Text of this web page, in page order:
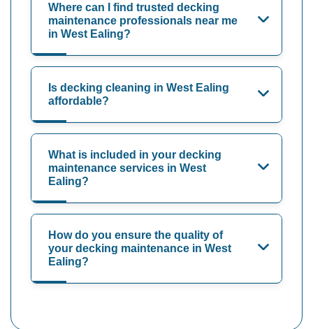
Where can I find trusted decking
maintenance professionals near me
in West Ealing?
Is decking cleaning in West Ealing
affordable?
What is included in your decking
maintenance services in West
Ealing?
How do you ensure the quality of
your decking maintenance in West
Ealing?